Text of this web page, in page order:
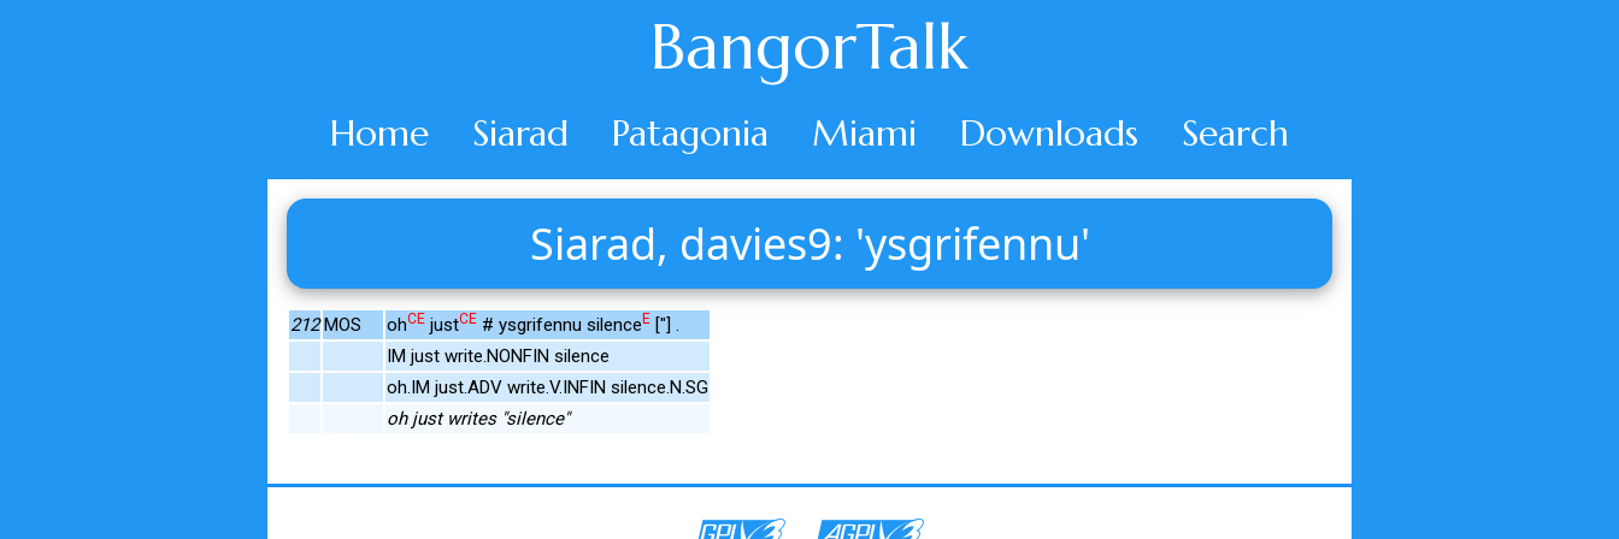
BangorTalk
Home Siarad Patagonia Miami Downloads Search
Siarad, davies9: 'ysgrifennu'
212 MOS ohCE justCE # ysgrifennu silenceE ["] .
IM just write.NONFIN silence
oh.IM just.ADV write.V.INFIN silence.N.SG
oh just writes "silence"